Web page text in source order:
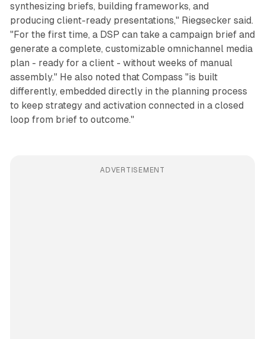
synthesizing briefs, building frameworks, and
producing client-ready presentations," Riegsecker said.
"For the first time, a DSP can take a campaign brief and
generate a complete, customizable omnichannel media
plan - ready for a client - without weeks of manual
assembly." He also noted that Compass "is built
differently, embedded directly in the planning process
to keep strategy and activation connected in a closed
loop from brief to outcome."
ADVERTISEMENT